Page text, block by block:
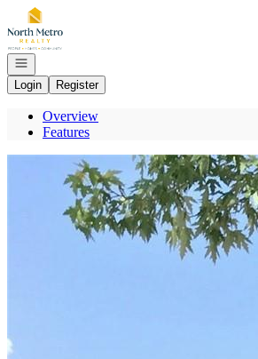
Go to: Homepage
Open navigation
Login
Register
Overview
Features